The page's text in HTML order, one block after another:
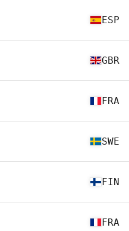
ESP
GBR
FRA
SWE
FIN
FRA